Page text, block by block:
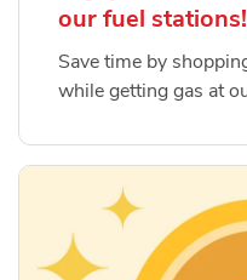
our fuel stations!
Save time by
while getting gas at